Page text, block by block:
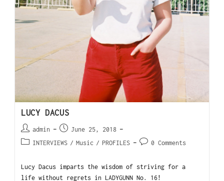
LUCY DACUS
admin
June 25, 2018
INTERVIEWS / Music / PROFILES 0 Comments
Lucy Dacus imparts the wisdom of striving for a
life without regrets in LADYGUNN No. 16!